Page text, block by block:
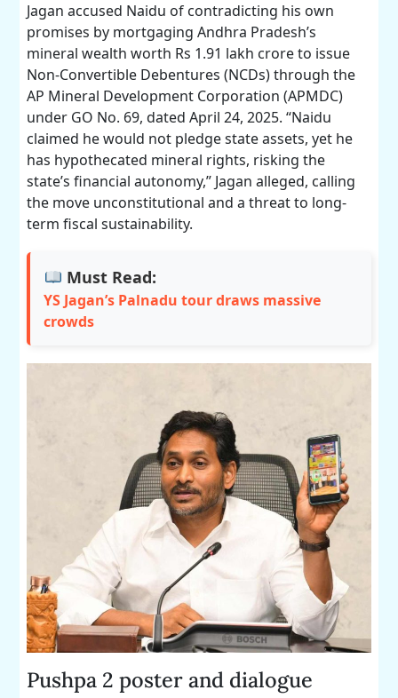
Jagan accused Naidu of contradicting his own
promises by mortgaging Andhra Pradesh’s
mineral wealth worth Rs 1.91 lakh crore to issue
Non-Convertible Debentures (NCDs) through the
AP Mineral Development Corporation (APMDC)
under GO No. 69, dated April 24, 2025. “Naidu
claimed he would not pledge state assets, yet he
has hypothecated mineral rights, risking the
state’s financial autonomy,” Jagan alleged, calling
the move unconstitutional and a threat to long-
term fiscal sustainability.
Must Read:
YS Jagan’s Palnadu tour draws massive
crowds
Pushpa 2 poster and dialogue